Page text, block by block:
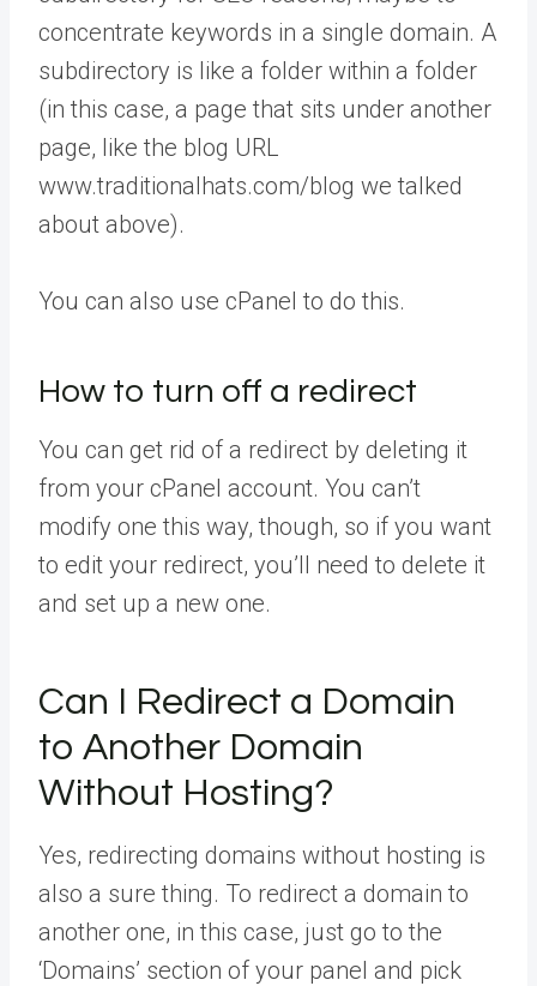
concentrate keywords in a single domain. A
subdirectory is like a folder within a folder
(in this case, a page that sits under another
page, like the blog URL
www.traditionalhats.com/blog we talked
about above).
You can also use cPanel to do this.
How to turn off a redirect
You can get rid of a redirect by deleting it
from your cPanel account. You can’t
modify one this way, though, so if you want
to edit your redirect, you’ll need to delete it
and set up a new one.
Can I Redirect a Domain
to Another Domain
Without Hosting?
Yes, redirecting domains without hosting is
also a sure thing. To redirect a domain to
another one, in this case, just go to the
‘Domains’ section of your panel and pick